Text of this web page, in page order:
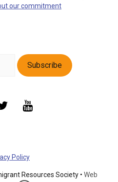
our commitment
Policy
Resources Society • Web